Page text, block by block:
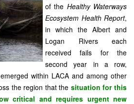
of the Healthy Waterways
Ecosystem Health Report,
in which the Albert and
Logan Rivers each
received fails for the
second year in a row,
within LACA and among other
the region that the situation for this
critical and requires urgent new